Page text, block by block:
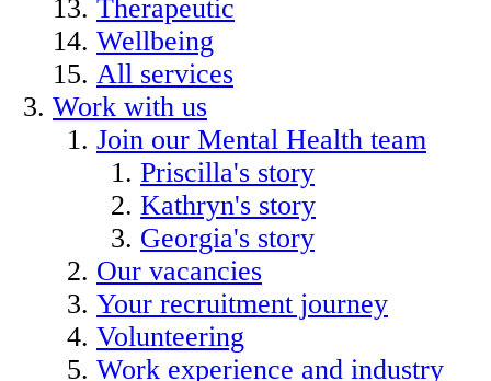
Therapeutic
Wellbeing
All services
Work with us
Join our Mental Health team
Priscilla's story
Kathryn's story
Georgia's story
Our vacancies
Your recruitment journey
Volunteering
Work experience and industry